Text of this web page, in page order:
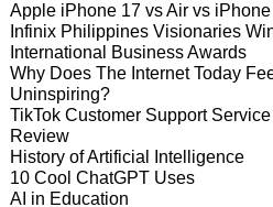
Apple iPhone 17 vs Air vs
Infinix Philippines Visionaries
International Business Awards
Why Does The Internet Today
Uninspiring?
TikTok Customer Support
Review
History of Artificial Intelligence
10 Cool ChatGPT Uses
AI in Education